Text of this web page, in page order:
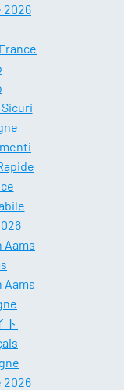
2026
Aams
Aams
ト
2026